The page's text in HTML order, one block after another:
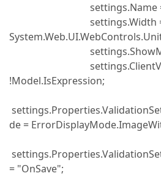
settings.Name =
settings.Width
!Model.IsExpression;
de =
= "OnSave";